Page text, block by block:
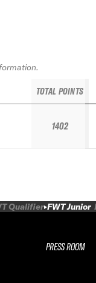
TOTAL POINTS
1402
Qualifier FWT Junior
PRESS ROOM